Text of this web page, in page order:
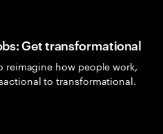
Get transformational
reimagine how people work,
to transformational.